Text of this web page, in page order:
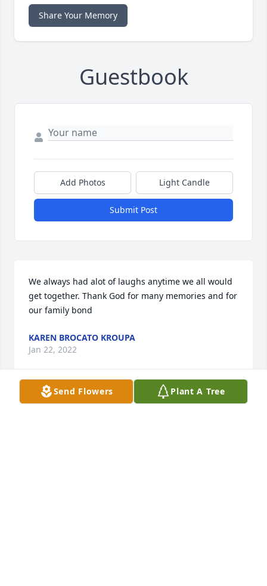
Share Your Memory
Guestbook
Add Photos Light Candle
Submit Post
We always had alot of laughs anytime we all would
get together. Thank God for many memories and for
our family bond
KAREN BROCATO KROUPA
Jan 22, 2022
Send Flowers Plant A Tree